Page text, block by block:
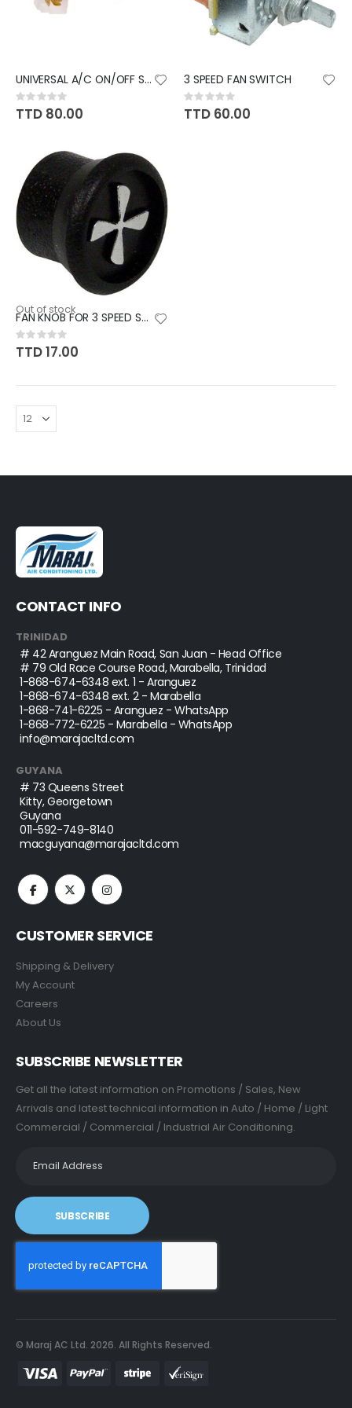
UNIVERSAL A/C ON/OFF SWITCH
Rating:
0%
TTD 80.00
3 SPEED FAN SWITCH
Rating:
0%
TTD 60.00
Out of stock
FAN KNOB FOR 3 SPEED SWITCH
Rating:
0%
TTD 17.00
CONTACT INFO
TRINIDAD
# 42 Aranguez Main Road, San Juan - Head Office
# 79 Old Race Course Road, Marabella, Trinidad
1-868-674-6348 ext. 1 - Aranguez
1-868-674-6348 ext. 2 - Marabella
1-868-741-6225 - Aranguez - WhatsApp
1-868-772-6225 - Marabella - WhatsApp
info@marajacltd.com
GUYANA
# 73 Queens Street
Kitty, Georgetown
Guyana
011-592-749-8140
macguyana@marajacltd.com
CUSTOMER SERVICE
Shipping & Delivery
My Account
Careers
About Us
SUBSCRIBE NEWSLETTER
Get all the latest information on Promotions / Sales, New
Arrivals and latest technical information in Auto / Home / Light
Commercial / Commercial / Industrial Air Conditioning.
SUBSCRIBE
© Maraj AC Ltd. 2026. All Rights Reserved.